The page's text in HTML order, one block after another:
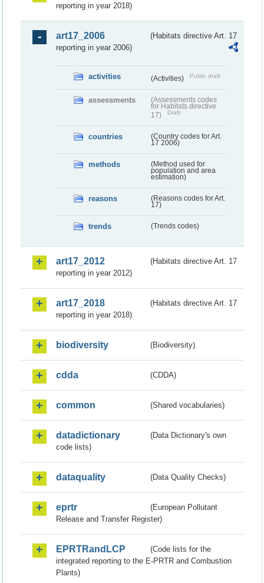
reporting in year 2018)
art17_2006
(Habitats directive Art. 17
reporting in year 2006)
activities (Activities) Public draft
assessments
(Assessments codes
for Habitats directive
17)
Draft
countries
(Country codes for Art.
17 2006)
methods
(Method used for
population and area
estimation)
reasons
(Reasons codes for Art.
17)
trends (Trends codes)
art17_2012
(Habitats directive Art. 17
reporting in year 2012)
art17_2018
(Habitats directive Art. 17
reporting in year 2018)
biodiversity (Biodiversity)
cdda (CDDA)
common (Shared vocabularies)
datadictionary
(Data Dictionary's own
code lists)
dataquality (Data Quality Checks)
eprtr
(European Pollutant
Release and Transfer Register)
EPRTRandLCP
(Code lists for the
integrated reporting to the E-PRTR and Combustion
Plants)